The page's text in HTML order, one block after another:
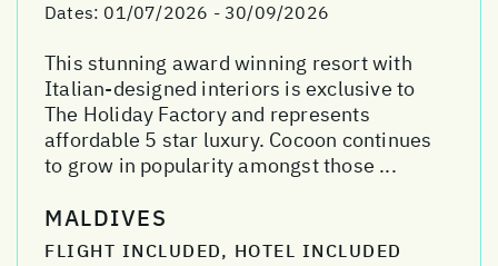
Dates: 01/07/2026 - 30/09/2026
This stunning award winning resort with
Italian-designed interiors is exclusive to
The Holiday Factory and represents
affordable 5 star luxury. Cocoon continues
to grow in popularity amongst those ...
MALDIVES
FLIGHT INCLUDED, HOTEL INCLUDED